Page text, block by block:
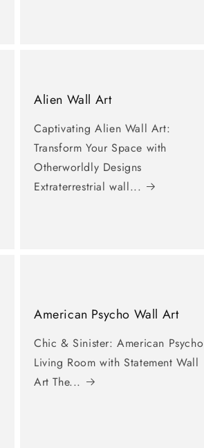
Alien Wall Art
Captivating Alien Wall Art:
Transform Your Space with
Otherworldly Designs
Extraterrestrial wall...
American Psycho Wall Art
Chic & Sinister: American Psycho
Living Room with Statement Wall
Art The...